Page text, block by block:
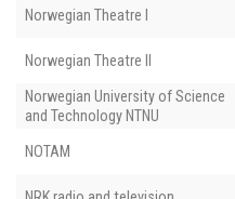
Norwegian Theatre I
Norwegian Theatre II
Norwegian University of Science
and Technology NTNU
NOTAM